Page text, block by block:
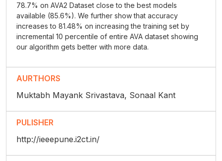
78.7% on AVA2 Dataset close to the best models
available (85.6%). We further show that accuracy
increases to 81.48% on increasing the training set by
incremental 10 percentile of entire AVA dataset showing
our algorithm gets better with more data.
AURTHORS
Muktabh Mayank Srivastava, Sonaal Kant
PULISHER
http://ieeepune.i2ct.in/